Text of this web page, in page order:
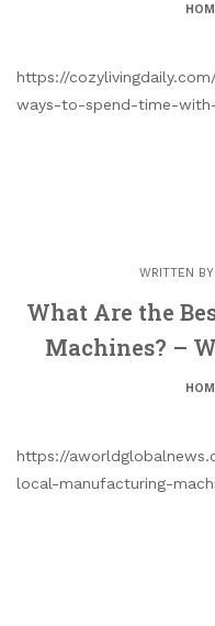
https://
ways-to-spend-time-
WRITTEN BY
What Are the
Machines? –
https://
local-manufacturing-